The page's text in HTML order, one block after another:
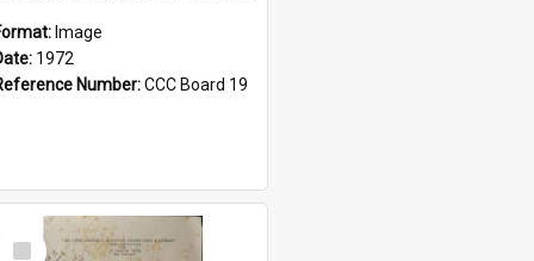
Image
1972
Number:CCC Board 19
Select